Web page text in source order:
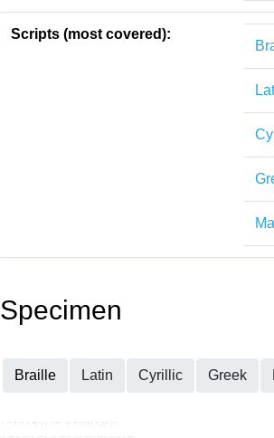
Scripts (most covered):
Specimen
Braille Latin Cyrillic Greek